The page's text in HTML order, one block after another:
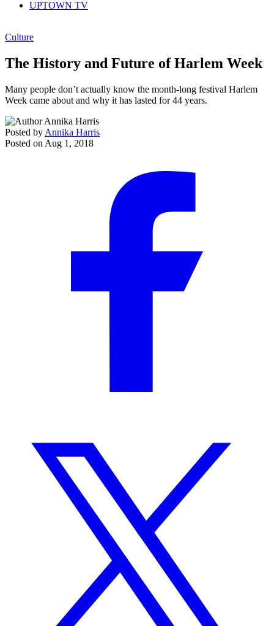
UPTOWN TV
Culture
The History and Future of Harlem Week
Many people don’t actually know the month-long festival Harlem
Week came about and why it has lasted for 44 years.
Posted by Annika Harris
Posted on Aug 1, 2018